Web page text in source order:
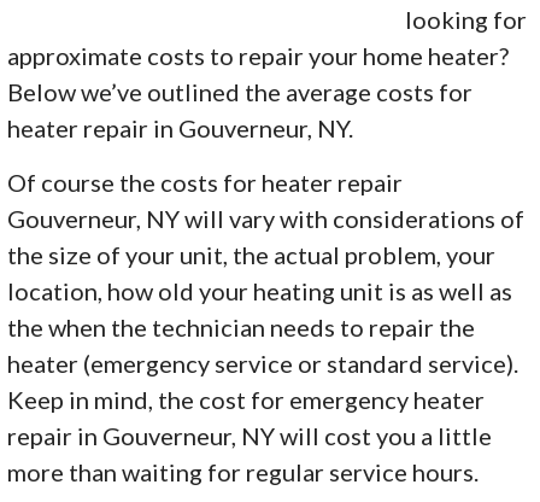
looking for
approximate costs to repair your home heater?
Below we’ve outlined the average costs for
heater repair in Gouverneur, NY.
Of course the costs for heater repair
Gouverneur, NY will vary with considerations of
the size of your unit, the actual problem, your
location, how old your heating unit is as well as
the when the technician needs to repair the
heater (emergency service or standard service).
Keep in mind, the cost for emergency heater
repair in Gouverneur, NY will cost you a little
more than waiting for regular service hours.